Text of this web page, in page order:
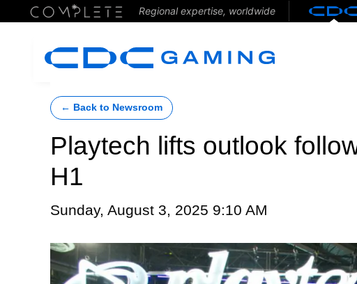
Regional expertise, worldwide
← Back to Newsroom
Playtech lifts outlook
H1
Sunday, August 3, 2025 9:10 AM